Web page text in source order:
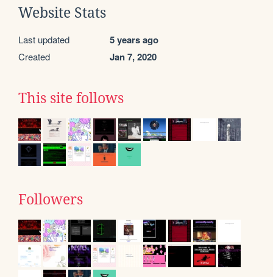
Website Stats
Last updated 5 years ago
Created Jan 7, 2020
This site follows
Followers